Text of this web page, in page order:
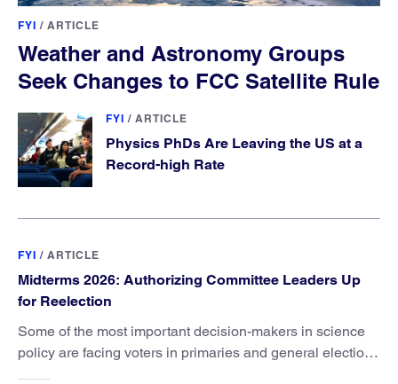
FYI / ARTICLE
Weather and Astronomy Groups
Seek Changes to FCC Satellite Rule
FYI / ARTICLE
Physics PhDs Are Leaving the US at a
Record-high Rate
FYI / ARTICLE
Midterms 2026: Authorizing Committee Leaders Up
for Reelection
Some of the most important decision-makers in science
policy are facing voters in primaries and general elections